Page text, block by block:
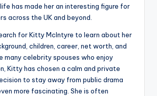
has made her an interesting figure for
across the UK and beyond.
for Kitty McIntyre to learn about her
children, career, net worth, and
many celebrity spouses who enjoy
Kitty has chosen a calm and private
to stay away from public drama
more fascinating. She is often